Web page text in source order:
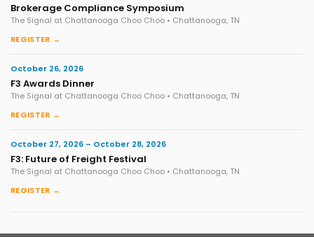
Brokerage Compliance Symposium
The Signal at Chattanooga Choo Choo • Chattanooga, TN
REGISTER →
October 26, 2026
F3 Awards Dinner
The Signal at Chattanooga Choo Choo • Chattanooga, TN
REGISTER →
October 27, 2026 – October 28, 2026
F3: Future of Freight Festival
The Signal at Chattanooga Choo Choo • Chattanooga, TN
REGISTER →